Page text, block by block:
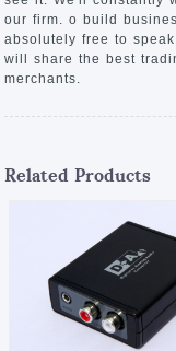
our firm. o build
absolutely free to
will share the best
merchants.
Related Products